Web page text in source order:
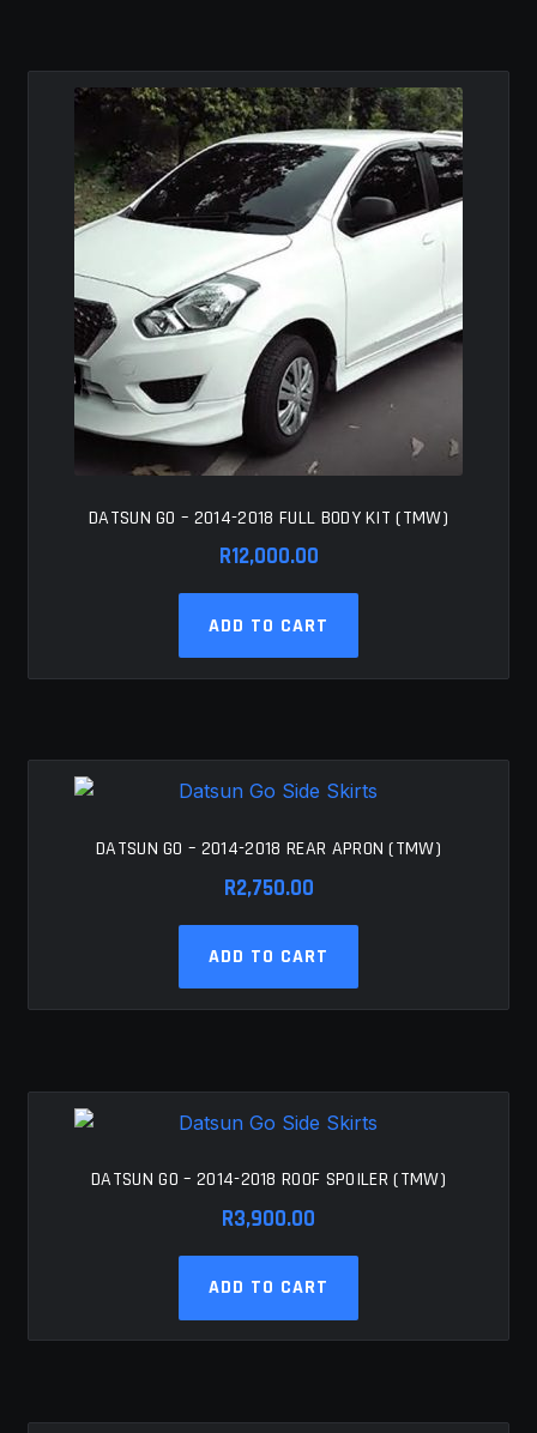
DATSUN GO – 2014-2018 FULL BODY KIT (TMW)
R12,000.00
ADD TO CART
DATSUN GO – 2014-2018 REAR APRON (TMW)
R2,750.00
ADD TO CART
DATSUN GO – 2014-2018 ROOF SPOILER (TMW)
R3,900.00
ADD TO CART